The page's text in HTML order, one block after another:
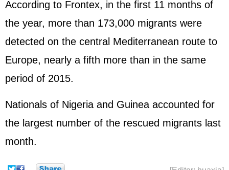
According to Frontex, in the first 11 months of
the year, more than 173,000 migrants were
detected on the central Mediterranean route to
Europe, nearly a fifth more than in the same
period of 2015.
Nationals of Nigeria and Guinea accounted for
the largest number of the rescued migrants last
month.